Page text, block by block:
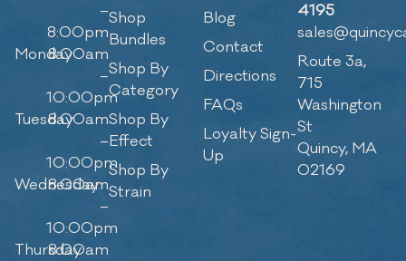
–
8:00pm
Monday8:00am
–
10:00pm
Tuesday8:00am
–
10:00pm
Wednesday
8:00am
–
10:00pm
Thursday
8:00am
Shop
Bundles
Shop By
Category
Shop By
Effect
Shop By
Strain
Blog
Contact
Directions
FAQs
Loyalty Sign-
Up
4195
Route 3a,
715
Washington
St
Quincy, MA
02169